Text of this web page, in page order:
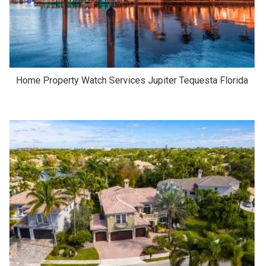
Home Property Watch Services Jupiter Tequesta Florida